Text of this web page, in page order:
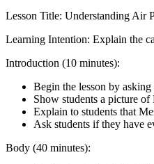
Lesson Title: Understanding Air
Learning Intention: Explain the
Introduction (10 minutes):
Begin the lesson by
Show students a picture
Explain to students that
Ask students if they have
Body (40 minutes):